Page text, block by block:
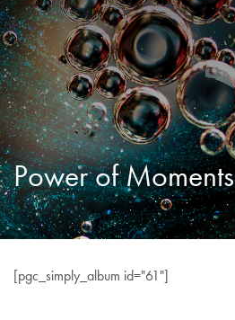
Power of Moments
[pgc_simply_album id="61"]